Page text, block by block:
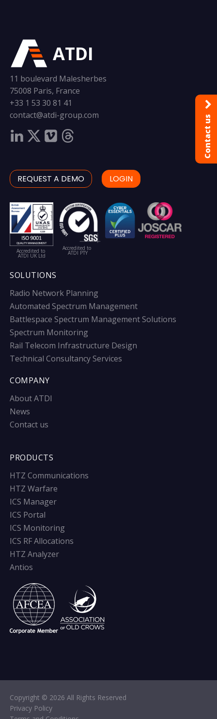
ATDI
11 boulevard Malesherbes
75008 Paris, France
+33 1 53 30 81 41
contact@atdi-group.com
REQUEST A DEMO LOGIN
Accredited to
ATDI UK Ltd
Accredited to
ATDI PTY
SOLUTIONS
Radio Network Planning
Automated Spectrum Management
Battlespace Spectrum Management Solutions
Spectrum Monitoring
Rail Telecom Infrastructure Design
Technical Consultancy Services
COMPANY
About ATDI
News
Contact us
PRODUCTS
HTZ Communications
HTZ Warfare
ICS Manager
ICS Portal
ICS Monitoring
ICS RF Allocations
HTZ Analyzer
Antios
Copyright © 2026 All Rights Reserved
Privacy Policy
Contact us